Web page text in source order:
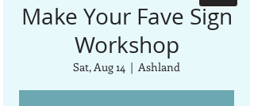
Make Your Fave Sign
Workshop
Sat, Aug 14
  |
Ashland